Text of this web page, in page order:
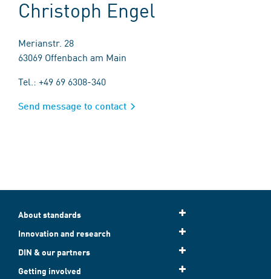
Christoph Engel
Merianstr. 28
63069 Offenbach am Main
Tel.: +49 69 6308-340
Send message to contact
About standards
Innovation and research
DIN & our partners
Getting involved